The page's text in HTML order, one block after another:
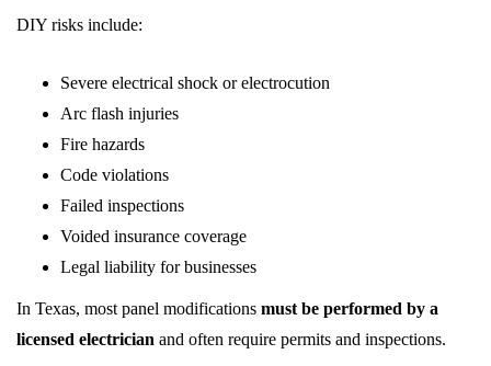
DIY risks include:
Severe electrical shock or electrocution
Arc flash injuries
Fire hazards
Code violations
Failed inspections
Voided insurance coverage
Legal liability for businesses
In Texas, most panel modifications must be performed by a
licensed electrician and often require permits and inspections.